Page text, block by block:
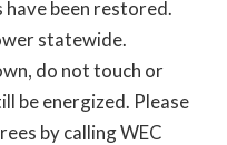
been restored.
statewide.
do not touch or
be energized. Please
by calling WEC